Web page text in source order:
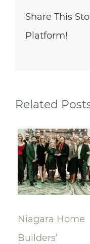
Share This
Platform!
Related
Niagara Home
Builders’